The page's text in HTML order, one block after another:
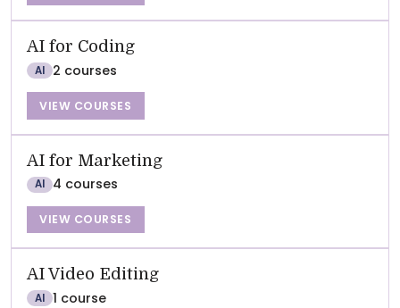
AI for Coding
AI 2 courses
VIEW COURSES
AI for Marketing
AI 4 courses
VIEW COURSES
AI Video Editing
AI 1 course